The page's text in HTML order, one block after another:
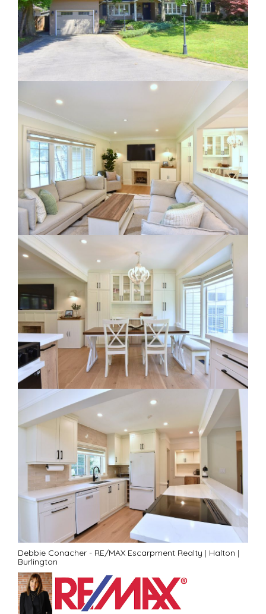
Dual Agency
What Is Dual Agency In Real
Estate
Clearing The Clutter
RE Together - A Blog For Realtors
Debbie Conacher - RE/MAX Escarpment Realty | Halton |
Burlington